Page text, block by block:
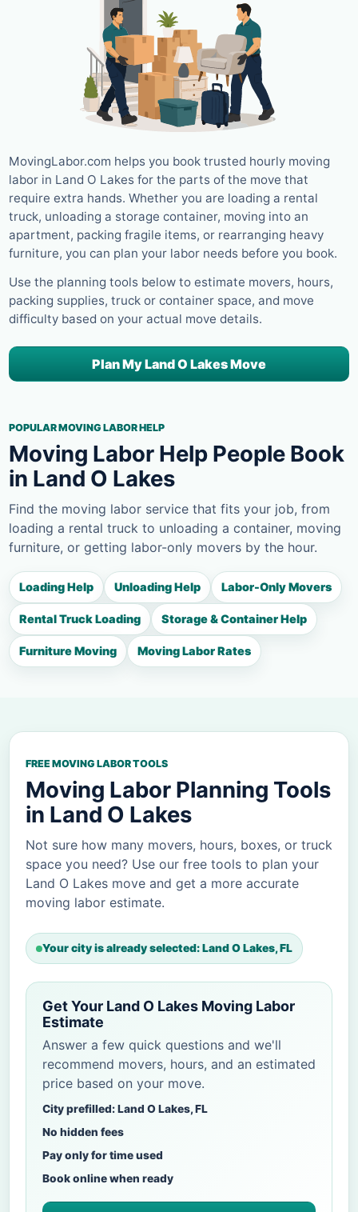
MovingLabor.com helps you book trusted hourly moving
labor in Land O Lakes for the parts of the move that
require extra hands. Whether you are loading a rental
truck, unloading a storage container, moving into an
apartment, packing fragile items, or rearranging heavy
furniture, you can plan your labor needs before you book.
Use the planning tools below to estimate movers, hours,
packing supplies, truck or container space, and move
difficulty based on your actual move details.
Plan My Land O Lakes Move
POPULAR MOVING LABOR HELP
Moving Labor Help People Book
in Land O Lakes
Find the moving labor service that fits your job, from
loading a rental truck to unloading a container, moving
furniture, or getting labor-only movers by the hour.
Loading Help Unloading Help Labor-Only Movers
Rental Truck Loading Storage & Container Help
Furniture Moving Moving Labor Rates
FREE MOVING LABOR TOOLS
Moving Labor Planning Tools
in Land O Lakes
Not sure how many movers, hours, boxes, or truck
space you need? Use our free tools to plan your
Land O Lakes move and get a more accurate
moving labor estimate.
Your city is already selected: Land O Lakes, FL
Get Your Land O Lakes Moving Labor
Estimate
Answer a few quick questions and we'll
recommend movers, hours, and an estimated
price based on your move.
City prefilled: Land O Lakes, FL
No hidden fees
Pay only for time used
Book online when ready